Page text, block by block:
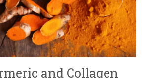
and Collagen